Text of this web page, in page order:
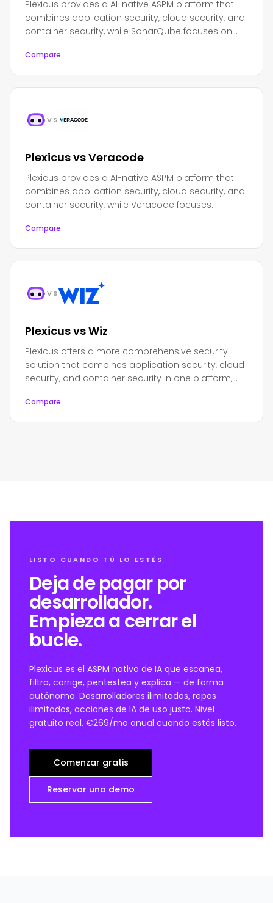
Plexicus provides a AI-native ASPM platform that
combines application security, cloud security, and
container security, while SonarQube focuses on
emphasis on code maintainability.
Compare
VS
Plexicus vs Veracode
Plexicus provides a AI-native ASPM platform that
combines application security, cloud security, and
container security, while Veracode focuses
software composition analysis.
Compare
VS
Plexicus vs Wiz
Plexicus offers a more comprehensive security
solution that combines application security, cloud
security, and container security in one platform,
Compare
LISTO CUANDO TÚ LO ESTÉS
Deja de pagar por
desarrollador.
Empieza a cerrar el
bucle.
Plexicus es el ASPM nativo de IA que escanea,
filtra, corrige, pentestea y explica — de forma
autónoma. Desarrolladores ilimitados, repos
ilimitados, acciones de IA de uso justo. Nivel
gratuito real, €269/mo anual cuando estés listo.
Comenzar gratis
Reservar una demo